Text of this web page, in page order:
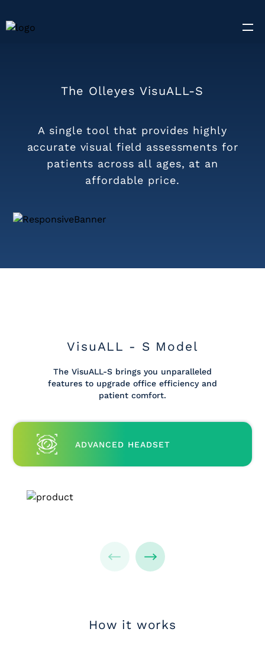
The Olleyes VisuALL-S
A single tool that provides highly
accurate visual field assessments for
patients across all ages, at an
affordable price.
VisuALL - S Model
The VisuALL-S brings you unparalleled
features to upgrade office efficiency and
patient comfort.
ADVANCED HEADSET
How it works